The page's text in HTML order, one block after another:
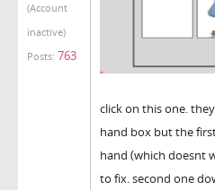
(Account
inactive)
Posts: 763
click on this one.
hand box but the
hand (which doesnt
to fix. second one